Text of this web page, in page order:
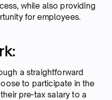
while also providing
for employees.
a straightforward
to participate in the
pre-tax salary to a